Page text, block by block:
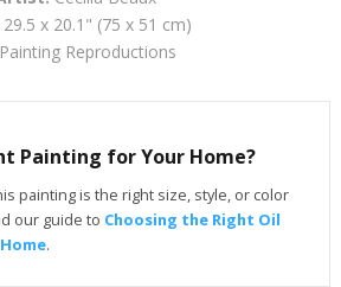
29.5 x 20.1" (75 x 51 cm)
Reproductions
Painting for Your Home?
painting is the right size, style, or color
our guide to Choosing the Right Oil
.